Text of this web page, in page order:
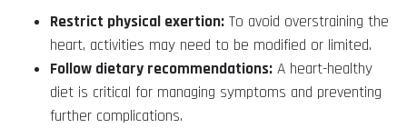
Restrict physical exertion: To avoid overstraining the
heart, activities may need to be modified or limited.
Follow dietary recommendations: A heart-healthy
diet is critical for managing symptoms and preventing
further complications.